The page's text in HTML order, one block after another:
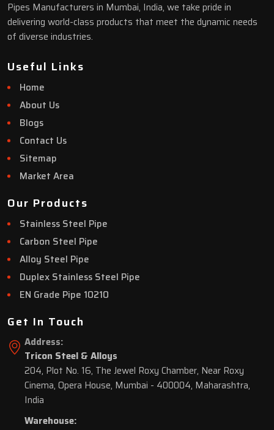
Pipes Manufacturers in Mumbai, India, we take pride in
delivering world-class products that meet the dynamic needs
of diverse industries.
Useful Links
Home
About Us
Blogs
Contact Us
Sitemap
Market Area
Our Products
Stainless Steel Pipe
Carbon Steel Pipe
Alloy Steel Pipe
Duplex Stainless Steel Pipe
EN Grade Pipe 10210
Get In Touch
Address:
Tricon Steel & Alloys
204, Plot No. 16, The Jewel Roxy Chamber, Near Roxy
Cinema, Opera House, Mumbai - 400004, Maharashtra,
India
Warehouse: